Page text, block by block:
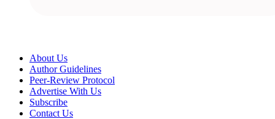
About Us
Author Guidelines
Peer-Review Protocol
Advertise With Us
Subscribe
Contact Us